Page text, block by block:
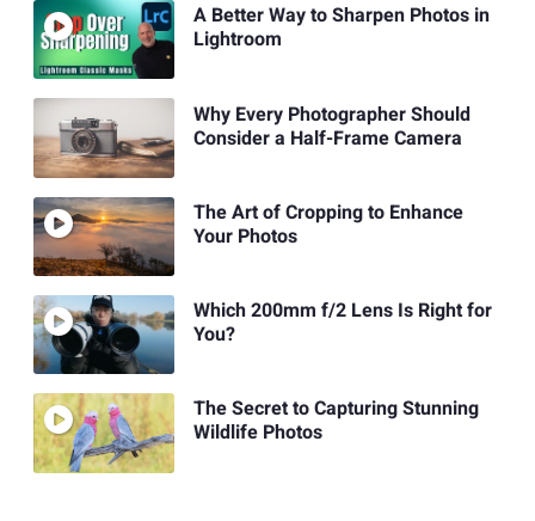
A Better Way to Sharpen Photos in
Lightroom
Why Every Photographer Should
Consider a Half-Frame Camera
The Art of Cropping to Enhance
Your Photos
Which 200mm f/2 Lens Is Right for
You?
The Secret to Capturing Stunning
Wildlife Photos